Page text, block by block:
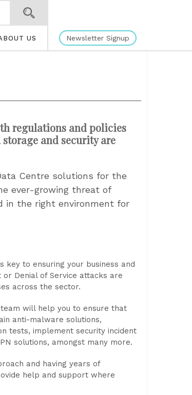
US Newsletter Signup
regulations and policies
and security are
Centre solutions for the
ever-growing threat of
in the right environment for
key to ensuring your business and
Denial of Service attacks are
across the sector.
will help you to ensure that
anti-malware solutions,
tests, implement security incident
solutions, amongst many more.
and having years of
help and support where